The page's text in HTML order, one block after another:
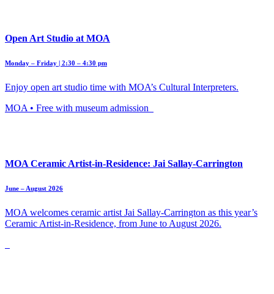
Open Art Studio at MOA
Monday – Friday | 2:30 – 4:30 pm
Enjoy open art studio time with MOA’s Cultural Interpreters.
MOA • Free with museum admission
MOA Ceramic Artist-in-Residence: Jai Sallay-Carrington
June – August 2026
MOA welcomes ceramic artist Jai Sallay-Carrington as this year’s
Ceramic Artist-in-Residence, from June to August 2026.